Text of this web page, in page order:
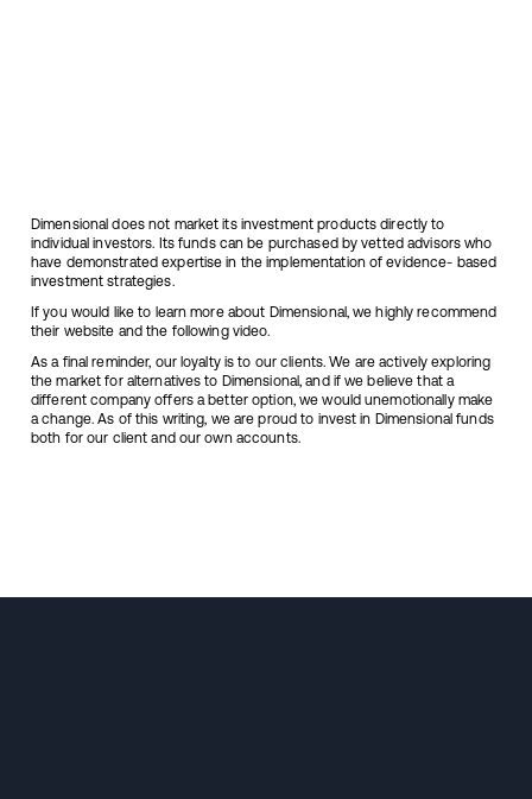
Dimensional does not market its investment products directly to
individual investors. Its funds can be purchased by vetted advisors who
have demonstrated expertise in the implementation of evidence- based
investment strategies.
If you would like to learn more about Dimensional, we highly recommend
their website and the following video.
As a final reminder, our loyalty is to our clients. We are actively exploring
the market for alternatives to Dimensional, and if we believe that a
different company offers a better option, we would unemotionally make
a change. As of this writing, we are proud to invest in Dimensional funds
both for our client and our own accounts.